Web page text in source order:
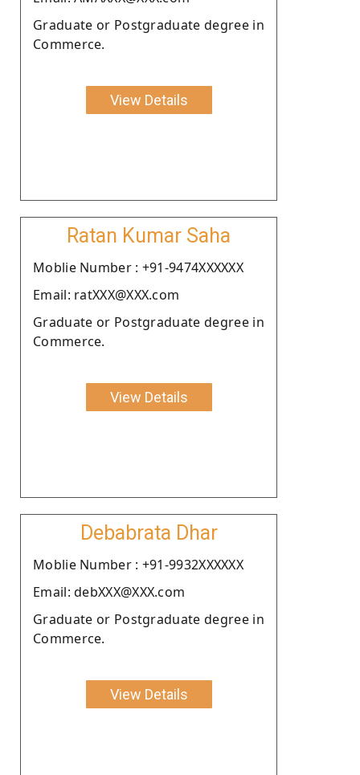
Graduate or Postgraduate degree in
Commerce.
View Details
Ratan Kumar Saha
Moblie Number : +91-9474XXXXXX
Email: ratXXX@XXX.com
Graduate or Postgraduate degree in
Commerce.
View Details
Debabrata Dhar
Moblie Number : +91-9932XXXXXX
Email: debXXX@XXX.com
Graduate or Postgraduate degree in
Commerce.
View Details